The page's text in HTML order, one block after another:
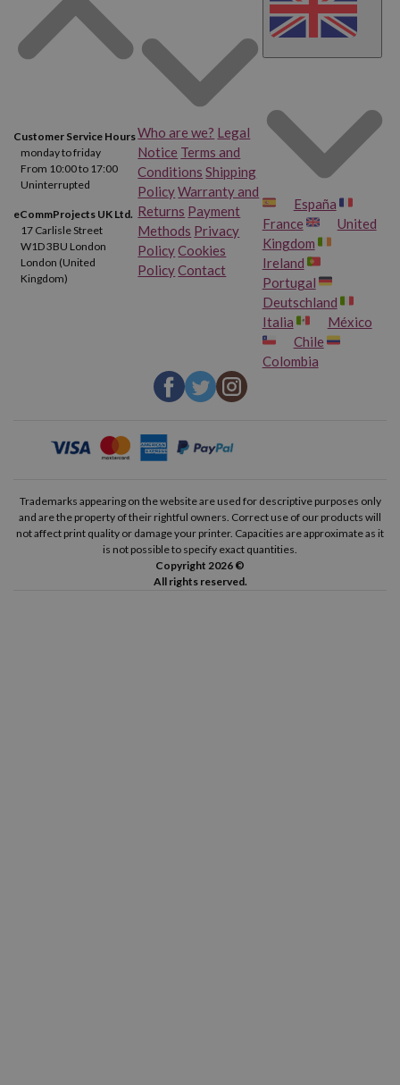
Customer Service Hours
monday to friday
From 10:00 to 17:00
Uninterrupted
eCommProjects UK Ltd.
17 Carlisle Street
W1D 3BU London
London (United
Kingdom)
Who are we? Legal
Notice Terms and
Conditions Shipping
PolicyWarranty and
Returns Payment
Methods Privacy
PolicyCookies
PolicyContact
España
France
United
Kingdom
Ireland
Portugal
Deutschland
Italia
México
Chile
Colombia
Trademarks appearing on the website are used for descriptive purposes only
and are the property of their rightful owners. Correct use of our products will
not affect print quality or damage your printer. Capacities are approximate as it
is not possible to specify exact quantities.
Copyright 2026 ©
All rights reserved.